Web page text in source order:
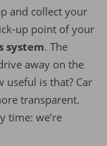
and collect your
up point of your
system. The
away on the
useful is that? Car
transparent.
time: we’re